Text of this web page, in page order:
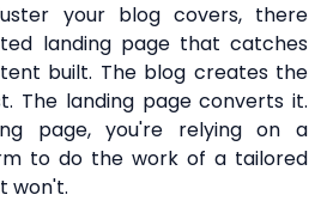
your blog covers, there
landing page that catches
built. The blog creates the
The landing page converts it.
page, you're relying on a
to do the work of a tailored
won't.